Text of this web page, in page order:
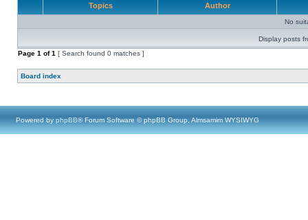
Topics Author
No
Display posts
Page 1 of1 [ Search found 0 matches ]
Board index
Powered by phpBB® Forum Software © phpBB Group, Almsamim WYSIWYG